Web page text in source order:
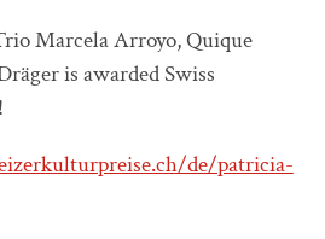
Marcela Arroyo, Quique
is awarded Swiss
de/patricia-